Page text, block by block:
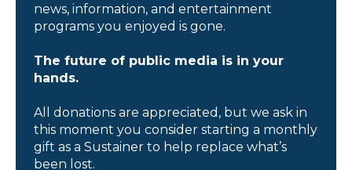
news, information, and entertainment
programs you enjoyed is gone.
The future of public media is in your
hands.
All donations are appreciated, but we ask in
this moment you consider starting a monthly
gift as a Sustainer to help replace what’s
been lost.